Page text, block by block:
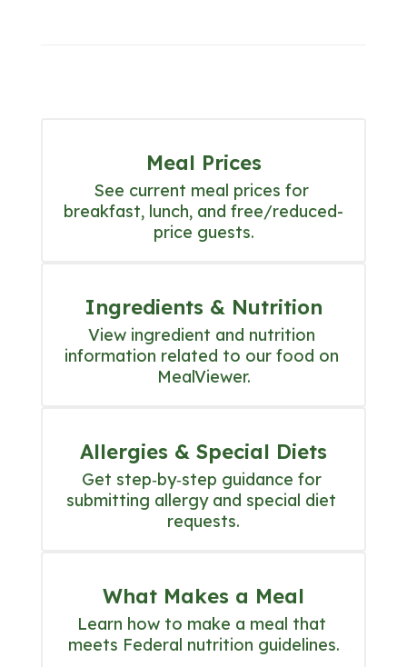
Meal Prices
See current meal prices for
breakfast, lunch, and free/reduced-
price guests.
Ingredients & Nutrition
View ingredient and nutrition
information related to our food on
MealViewer.
Allergies & Special Diets
Get step‑by‑step guidance for
submitting allergy and special diet
requests.
What Makes a Meal
Learn how to make a meal that
meets Federal nutrition guidelines.